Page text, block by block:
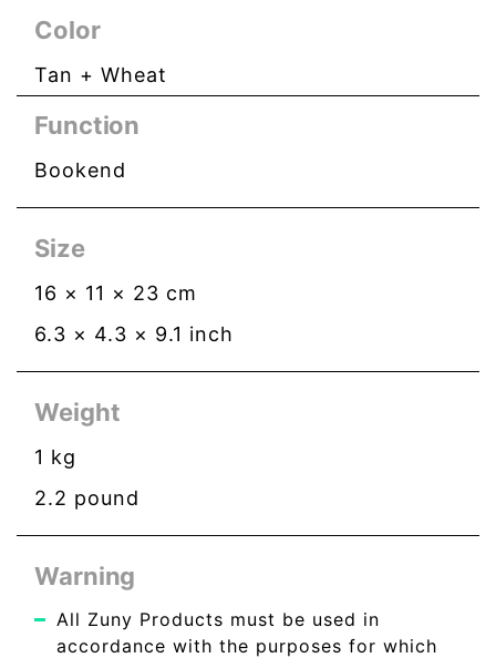
Color
Tan + Wheat
Function
Bookend
Size
16 × 11 × 23 cm
6.3 × 4.3 × 9.1 inch
Weight
1 kg
2.2 pound
Warning
All Zuny Products must be used in
accordance with the purposes for which